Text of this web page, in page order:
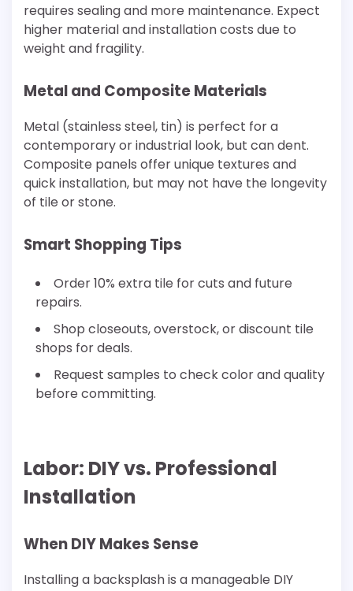
requires sealing and more maintenance. Expect
higher material and installation costs due to
weight and fragility.
Metal and Composite Materials
Metal (stainless steel, tin) is perfect for a
contemporary or industrial look, but can dent.
Composite panels offer unique textures and
quick installation, but may not have the longevity
of tile or stone.
Smart Shopping Tips
Order 10% extra tile for cuts and future
repairs.
Shop closeouts, overstock, or discount tile
shops for deals.
Request samples to check color and quality
before committing.
Labor: DIY vs. Professional
Installation
When DIY Makes Sense
Installing a backsplash is a manageable DIY